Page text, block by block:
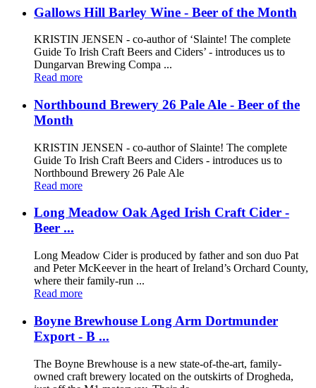
Gallows Hill Barley Wine - Beer of the Month
KRISTIN JENSEN - co-author of ‘Slainte! The complete
Guide To Irish Craft Beers and Ciders’ - introduces us to
Dungarvan Brewing Compa ...
Read more
Northbound Brewery 26 Pale Ale - Beer of the
Month
KRISTIN JENSEN - co-author of Slainte! The complete
Guide To Irish Craft Beers and Ciders - introduces us to
Northbound Brewery 26 Pale Ale
Read more
Long Meadow Oak Aged Irish Craft Cider -
Beer ...
Long Meadow Cider is produced by father and son duo Pat
and Peter McKeever in the heart of Ireland’s Orchard County,
where their family-run ...
Read more
Boyne Brewhouse Long Arm Dortmunder
Export - B ...
The Boyne Brewhouse is a new state-of-the-art, family-
owned craft brewery located on the outskirts of Drogheda,